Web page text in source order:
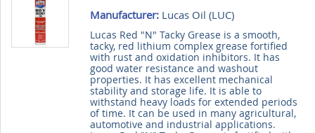
Manufacturer:Lucas Oil (LUC)
Lucas Red "N" Tacky Grease is a smooth,
tacky, red lithium complex grease fortified
with rust and oxidation inhibitors. It has
good water resistance and washout
properties. It has excellent mechanical
stability and storage life. It is able to
withstand heavy loads for extended periods
of time. It can be used in many agricultural,
automotive and industrial applications.